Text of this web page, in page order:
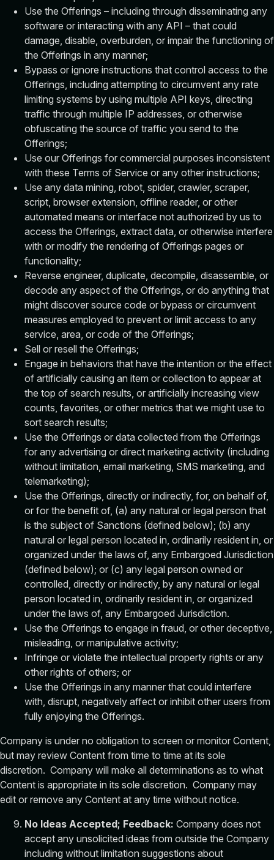
Use the Offerings – including through disseminating any
software or interacting with any API – that could
damage, disable, overburden, or impair the functioning of
the Offerings in any manner;
Bypass or ignore instructions that control access to the
Offerings, including attempting to circumvent any rate
limiting systems by using multiple API keys, directing
traffic through multiple IP addresses, or otherwise
obfuscating the source of traffic you send to the
Offerings;
Use our Offerings for commercial purposes inconsistent
with these Terms of Service or any other instructions;
Use any data mining, robot, spider, crawler, scraper,
script, browser extension, offline reader, or other
automated means or interface not authorized by us to
access the Offerings, extract data, or otherwise interfere
with or modify the rendering of Offerings pages or
functionality;
Reverse engineer, duplicate, decompile, disassemble, or
decode any aspect of the Offerings, or do anything that
might discover source code or bypass or circumvent
measures employed to prevent or limit access to any
service, area, or code of the Offerings;
Sell or resell the Offerings;
Engage in behaviors that have the intention or the effect
of artificially causing an item or collection to appear at
the top of search results, or artificially increasing view
counts, favorites, or other metrics that we might use to
sort search results;
Use the Offerings or data collected from the Offerings
for any advertising or direct marketing activity (including
without limitation, email marketing, SMS marketing, and
telemarketing);
Use the Offerings, directly or indirectly, for, on behalf of,
or for the benefit of, (a) any natural or legal person that
is the subject of Sanctions (defined below); (b) any
natural or legal person located in, ordinarily resident in, or
organized under the laws of, any Embargoed Jurisdiction
(defined below); or (c) any legal person owned or
controlled, directly or indirectly, by any natural or legal
person located in, ordinarily resident in, or organized
under the laws of, any Embargoed Jurisdiction.
Use the Offerings to engage in fraud, or other deceptive,
misleading, or manipulative activity;
Infringe or violate the intellectual property rights or any
other rights of others; or
Use the Offerings in any manner that could interfere
with, disrupt, negatively affect or inhibit other users from
fully enjoying the Offerings.
Company is under no obligation to screen or monitor Content,
but may review Content from time to time at its sole
discretion. Company will make all determinations as to what
Content is appropriate in its sole discretion. Company may
edit or remove any Content at any time without notice.
No Ideas Accepted; Feedback: Company does not
accept any unsolicited ideas from outside the Company
including without limitation suggestions about